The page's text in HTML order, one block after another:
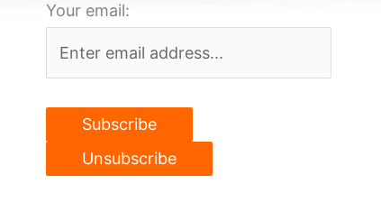
Your email: